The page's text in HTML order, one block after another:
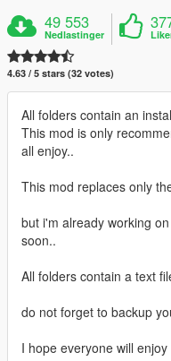
49 553
Nedlastinger
4.63 / 5 stars (32 votes)
All folders contain an
This mod is only
all enjoy..
This mod replaces only
but i'm already working
soon..
All folders contain a text
do not forget to backup
I hope everyone will enjoy